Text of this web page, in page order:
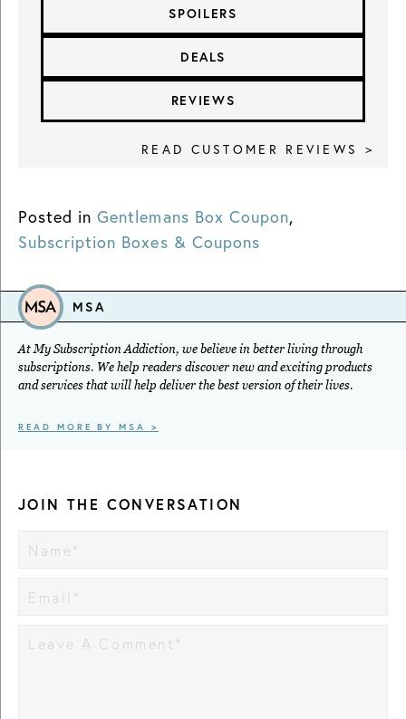
SPOILERS
DEALS
REVIEWS
READ CUSTOMER REVIEWS >
Posted in Gentlemans Box Coupon,
Subscription Boxes & Coupons
MSA
At My Subscription Addiction, we believe in better living through
subscriptions. We help readers discover new and exciting products
and services that will help deliver the best version of their lives.
READ MORE BY MSA >
JOIN THE CONVERSATION